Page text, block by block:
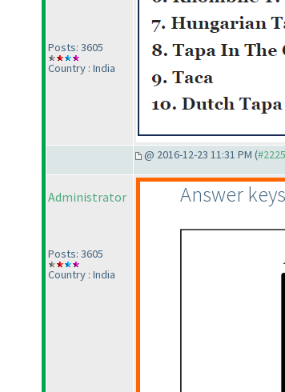
Posts: 3605
Country : India
@ 2016-12-23 11:31 PM (
Administrator
Posts: 3605
Country : India
Answer